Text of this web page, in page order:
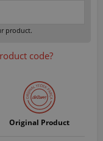
product.
code?
Original Product